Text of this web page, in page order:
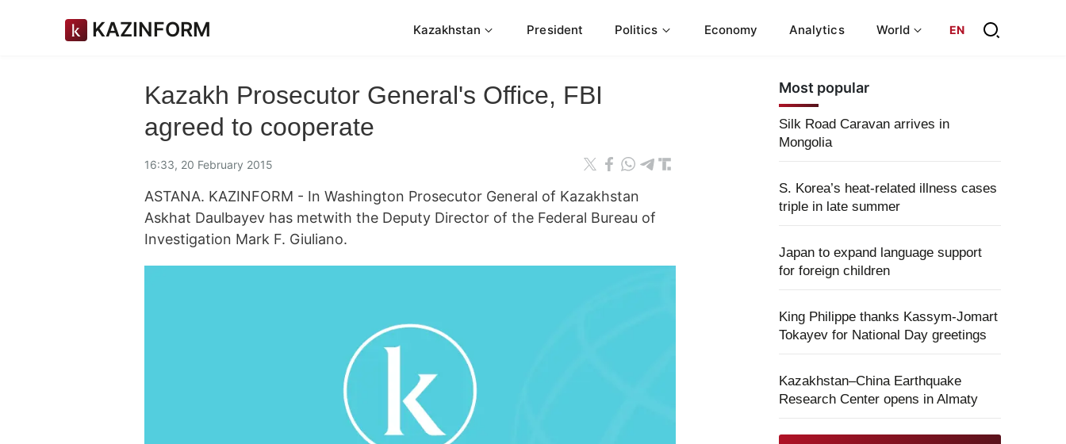
KAZINFORM Kazakhstan President Politics Economy Analytics World EN
Kazakh Prosecutor General's Office, FBI
agreed to cooperate
16:33, 20 February 2015
ASTANA. KAZINFORM - In Washington Prosecutor General of Kazakhstan
Askhat Daulbayev has metwith the Deputy Director of the Federal Bureau of
Investigation Mark F. Giuliano.
Most popular
Silk Road Caravan arrives in
Mongolia
S. Korea’s heat-related illness cases
triple in late summer
Japan to expand language support
for foreign children
King Philippe thanks Kassym-Jomart
Tokayev for National Day greetings
Kazakhstan–China Earthquake
Research Center opens in Almaty